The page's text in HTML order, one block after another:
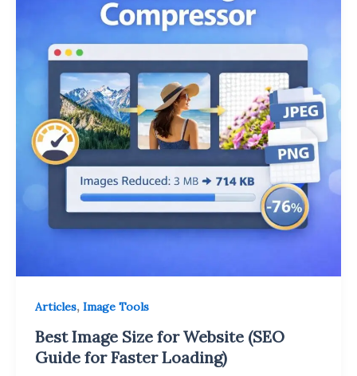
Articles, Image Tools
Best Image Size for Website (SEO
Guide for Faster Loading)